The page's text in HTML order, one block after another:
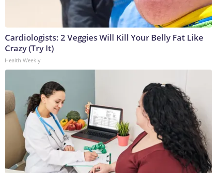
Cardiologists: 2 Veggies Will Kill Your Belly Fat Like
Crazy (Try It)
Health Weekly